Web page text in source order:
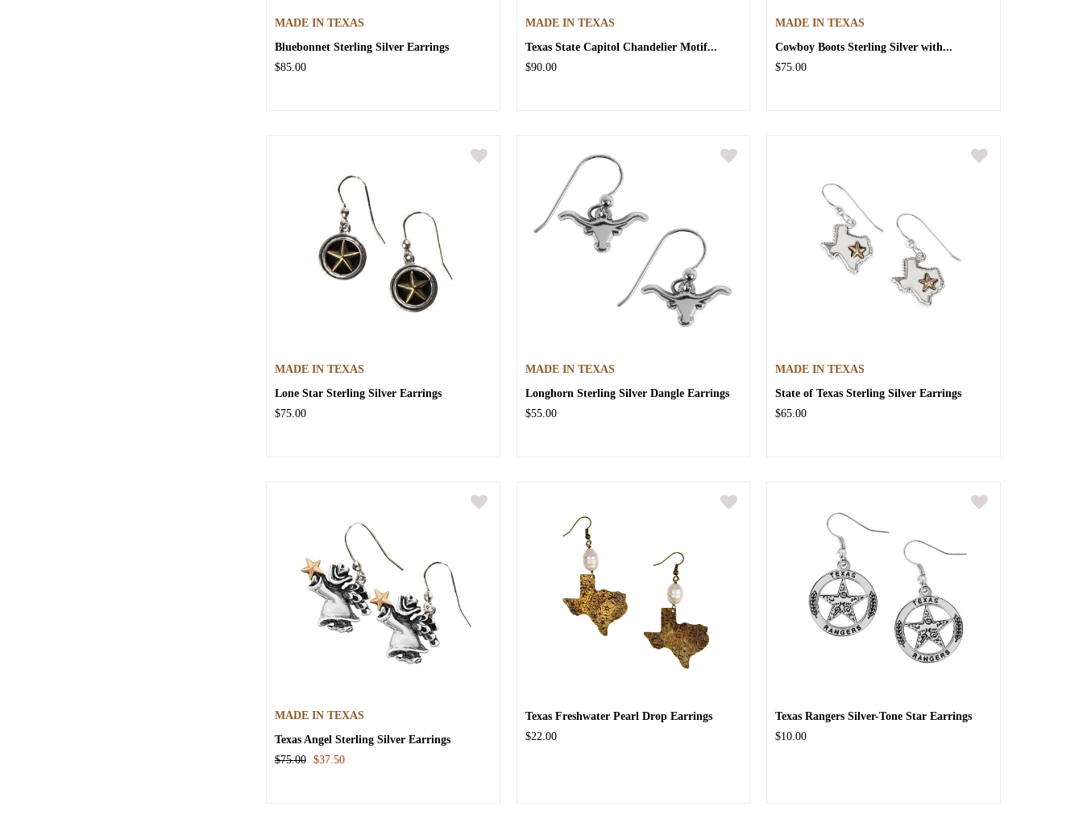
MADE IN TEXAS
Bluebonnet Sterling Silver Earrings
$85.00
MADE IN TEXAS
Texas State Capitol Chandelier Motif...
$90.00
MADE IN TEXAS
Cowboy Boots Sterling Silver with...
$75.00
MADE IN TEXAS
Lone Star Sterling Silver Earrings
$75.00
MADE IN TEXAS
Longhorn Sterling Silver Dangle Earrings
$55.00
MADE IN TEXAS
State of Texas Sterling Silver Earrings
$65.00
MADE IN TEXAS
Texas Angel Sterling Silver Earrings
$75.00 $37.50
Texas Freshwater Pearl Drop Earrings
$22.00
Texas Rangers Silver-Tone Star Earrings
$10.00